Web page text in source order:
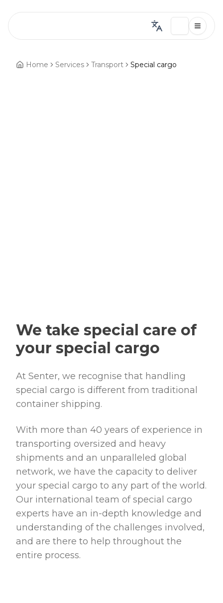
Home Services Transport Special cargo
We take special care of
your special cargo
At Senter, we recognise that handling
special cargo is different from traditional
container shipping.
With more than 40 years of experience in
transporting oversized and heavy
shipments and an unparalleled global
network, we have the capacity to deliver
your special cargo to any part of the world.
Our international team of special cargo
experts have an in-depth knowledge and
understanding of the challenges involved,
and are there to help throughout the
entire process.